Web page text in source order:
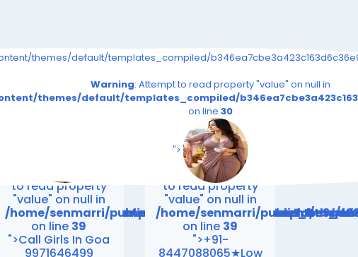
on line 30
default/templates_compiled/
default/templates_compiled/
on line30
friend24.in/content/themes/default/
friend24.in/content/themes/default/
to read property "value" on null in
/home/senmarri/public_html/friend24.in/content/themes/
to read property
"value" on null in
/home/senmarri/public_html/friend24.in/content/
on line 39
">Call Girls In Goa
9971646499
themes/default/templates_compiled/
Warning: Attempt to read property "value" on null in
themes/default/templates_compiled/
on line 30
">
/home/senmarri/public_html/
on line39
Warning: Attempt
to read property
"value" on null in
/home/senmarri/public_html/
on line 39
">+91-
8447088065★Low